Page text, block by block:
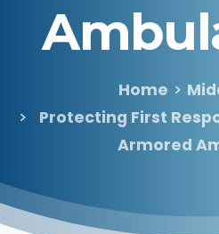
Home
Protecting First
Armored